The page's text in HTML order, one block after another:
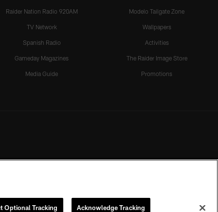
Raider Nation Radio 920AM
TV Network
Spanish Radio
Gameday Magazines
Media Guide
Modelo Tailgate Zone
Wallpapers
Activities
The Raider Image Store
Promotions
of the Las Vegas Raiders.
Optional Tracking Acknowledge Tracking